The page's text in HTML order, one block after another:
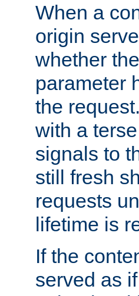
When a
origin
whether
parameter
the
with a
signals to
still fresh
requests
lifetime is
If the
served as